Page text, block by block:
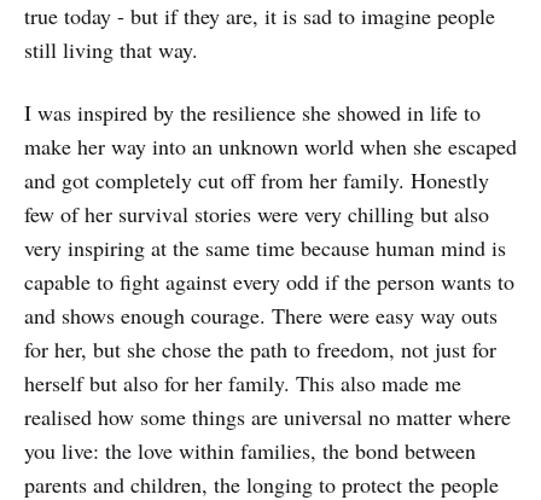
true today - but if they are, it is sad to imagine people
still living that way.
I was inspired by the resilience she showed in life to
make her way into an unknown world when she escaped
and got completely cut off from her family. Honestly
few of her survival stories were very chilling but also
very inspiring at the same time because human mind is
capable to fight against every odd if the person wants to
and shows enough courage. There were easy way outs
for her, but she chose the path to freedom, not just for
herself but also for her family. This also made me
realised how some things are universal no matter where
you live: the love within families, the bond between
parents and children, the longing to protect the people